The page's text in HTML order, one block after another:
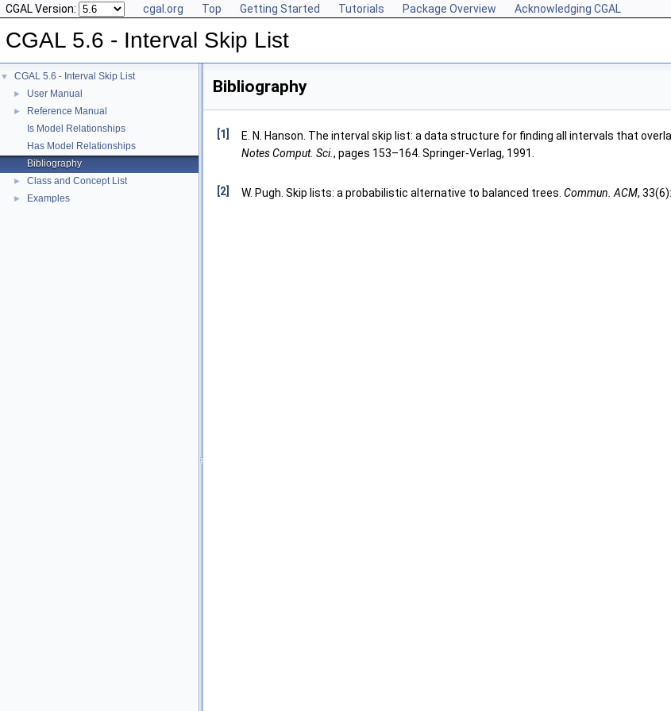
CGAL Version: cgal.org Top Getting Started Tutorials Package Overview Acknowledging CGAL
CGAL 5.6 - Interval Skip List
▼ CGAL 5.6 - Interval Skip List
► User Manual
►
Reference Manual
Is Model Relationships
Has Model Relationships
Bibliography
► Class and Concept List
► Examples
Bibliography
[1] E. N. Hanson. The interval skip list: a data structure for finding all intervals that
Notes Comput. Sci., pages 153–164. Springer-Verlag, 1991.
[2] W. Pugh. Skip lists: a probabilistic alternative to balanced trees. Commun. ACM,